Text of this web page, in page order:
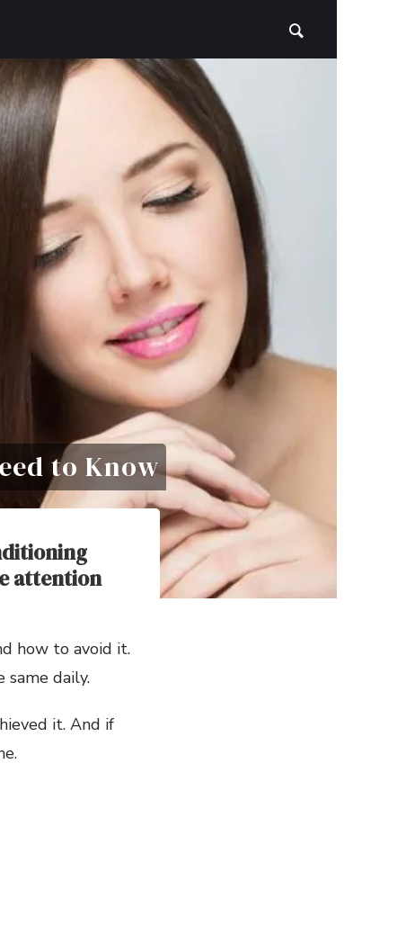
to Know
attention
how to avoid it.
daily.
it. And if